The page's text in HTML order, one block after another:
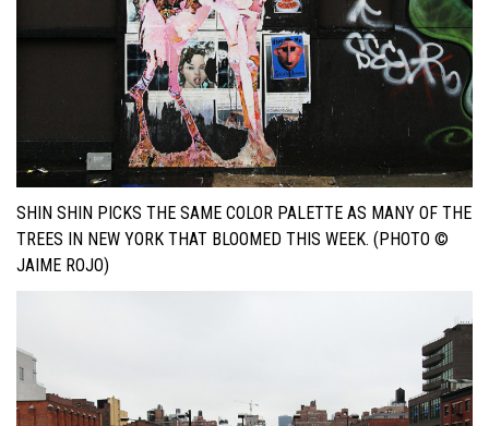
SHIN SHIN PICKS THE SAME COLOR PALETTE AS MANY OF THE
TREES IN NEW YORK THAT BLOOMED THIS WEEK. (PHOTO ©
JAIME ROJO)